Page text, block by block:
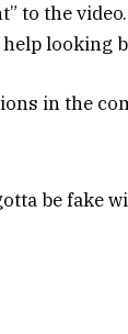
to the
looking
in the
be fake